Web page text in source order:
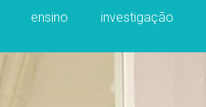
ensino investigação